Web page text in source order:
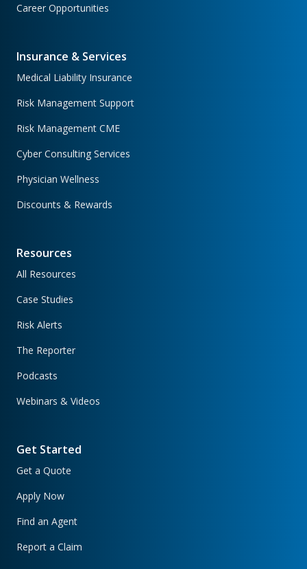
Career Opportunities
Insurance & Services
Medical Liability Insurance
Risk Management Support
Risk Management CME
Cyber Consulting Services
Physician Wellness
Discounts & Rewards
Resources
All Resources
Case Studies
Risk Alerts
The Reporter
Podcasts
Webinars & Videos
Get Started
Get a Quote
Apply Now
Find an Agent
Report a Claim